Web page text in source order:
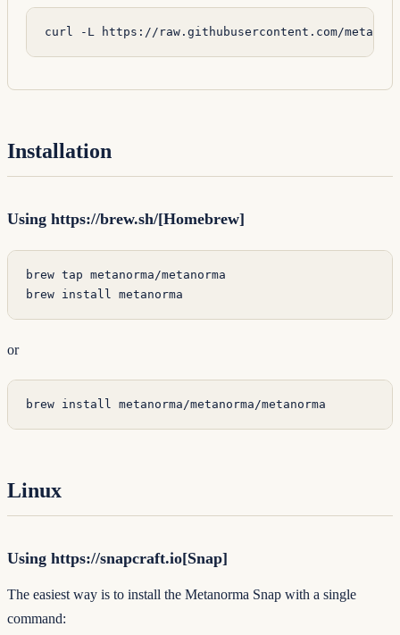
curl -L https://raw.githubusercontent.com/
Installation
Using https://brew.sh/[Homebrew]
brew tap metanorma/metanorma
brew install metanorma
or
brew install metanorma/metanorma/metanorma
Linux
Using https://snapcraft.io[Snap]
The easiest way is to install the Metanorma Snap with a single
command: